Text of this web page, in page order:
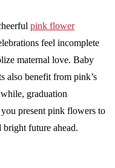
pink flower
feel incomplete
maternal love. Baby
also benefit from pink’s
graduation
present pink flowers to
bright future ahead.